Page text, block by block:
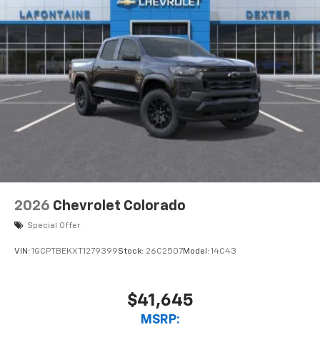
2026 Chevrolet Colorado
Special Offer
VIN: 1GCPTBEKXT1279399Stock: 26C2507Model: 14C43
$41,645
MSRP: